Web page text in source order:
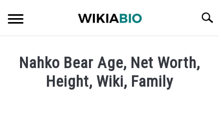
SOCIAL MEDIA INFLUENCER
Nahko Bear Age, Net Worth,
Height, Wiki, Family